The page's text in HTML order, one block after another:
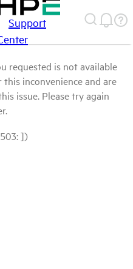
Support
requested is not available
inconvenience and are
issue. Please try again
])